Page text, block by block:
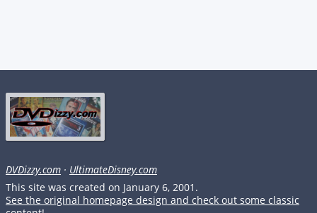
DVDizzy.com · UltimateDisney.com
This site was created on January 6, 2001.
See the original homepage design and check out some classic